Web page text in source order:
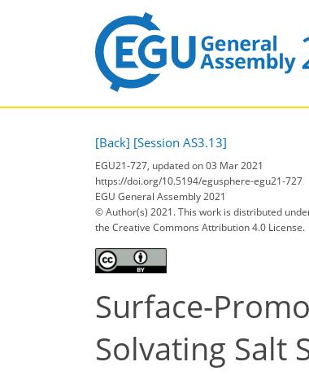
[Back] [Session AS3.13]
EGU21-727, updated on 03 Mar 2021
https://doi.org/10.5194/egusphere-egu21-727
EGU General Assembly 2021
© Author(s) 2021. This work is distributed
the Creative Commons Attribution 4.0 License.
Surface-
Solvating Salt